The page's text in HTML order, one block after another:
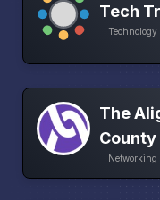
Tech
Technology
The
County
Networking